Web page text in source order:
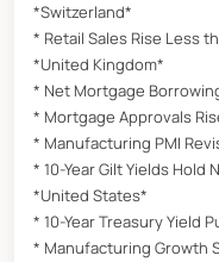
*Switzerland*
* Retail Sales Rise Less
*United Kingdom*
* Net Mortgage
* Mortgage Approvals
* Manufacturing PMI
* 10-Year Gilt Yields Hold
*United States*
* 10-Year Treasury Yield
* Manufacturing Growth